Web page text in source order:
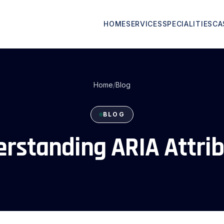
HOMESERVICESSPECIALITIES
Home/Blog
BLOG
ARIA